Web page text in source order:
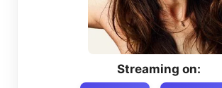
Streaming on: